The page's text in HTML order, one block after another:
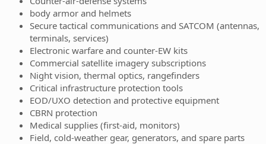
body armor and helmets
Secure tactical communications and SATCOM (antennas,
terminals, services)
Electronic warfare and counter-EW kits
Commercial satellite imagery subscriptions
Night vision, thermal optics, rangefinders
Critical infrastructure protection tools
EOD/UXO detection and protective equipment
CBRN protection
Medical supplies (first-aid, monitors)
Field, cold-weather gear, generators, and spare parts